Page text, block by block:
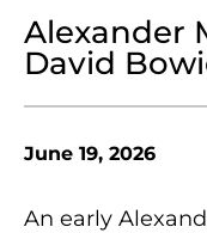
Alexander
David
June 19, 2026
An early